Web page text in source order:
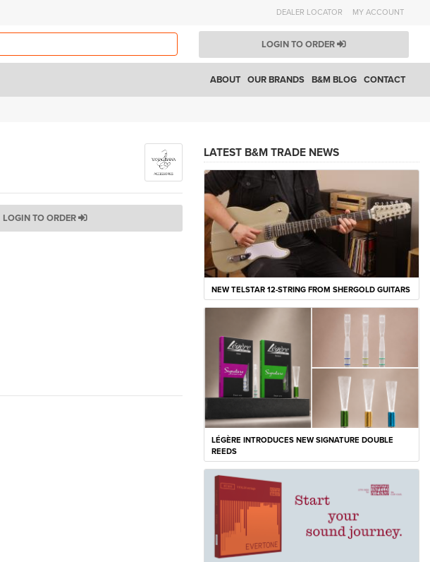
DEALER LOCATOR MY ACCOUNT
LOGIN TO ORDER
CONTACT
B&M BLOG
OUR BRANDS
ABOUT
LOGIN TO ORDER
LATEST B&M TRADE NEWS
NEW TELSTAR 12-STRING FROM SHERGOLD GUITARS
LÉGÈRE INTRODUCES NEW SIGNATURE DOUBLE
REEDS